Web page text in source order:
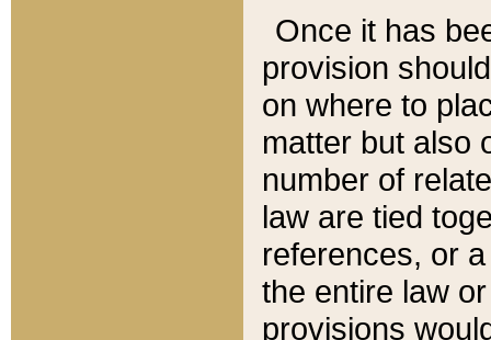
Once it has
provision
on where to
matter but also
number of
law are tied
references, or
the entire law
provisions